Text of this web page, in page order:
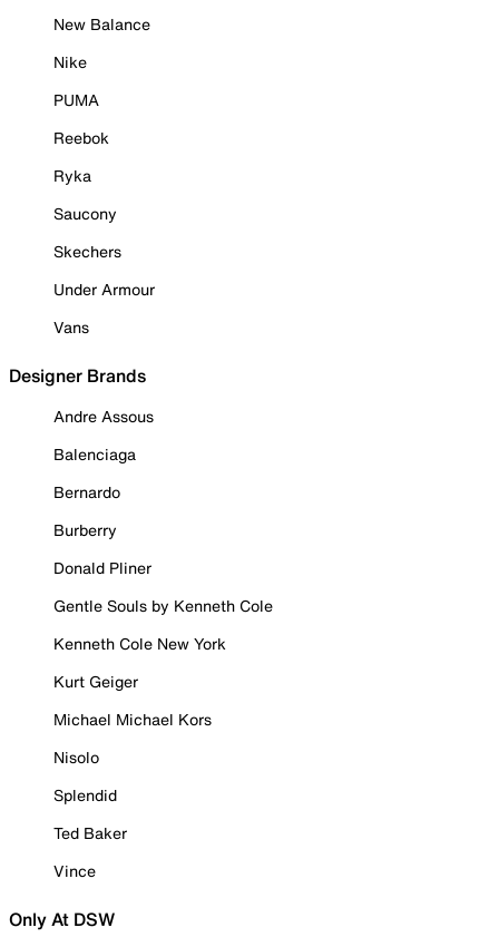
New Balance
Nike
PUMA
Reebok
Ryka
Saucony
Skechers
Under Armour
Vans
Designer Brands
Andre Assous
Balenciaga
Bernardo
Burberry
Donald Pliner
Gentle Souls by Kenneth Cole
Kenneth Cole New York
Kurt Geiger
Michael Michael Kors
Nisolo
Splendid
Ted Baker
Vince
Only At DSW